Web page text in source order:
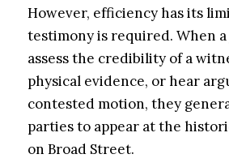
However, efficiency has its
testimony is required. When
assess the credibility of a
physical evidence, or hear
contested motion, they
parties to appear at the
on Broad Street.